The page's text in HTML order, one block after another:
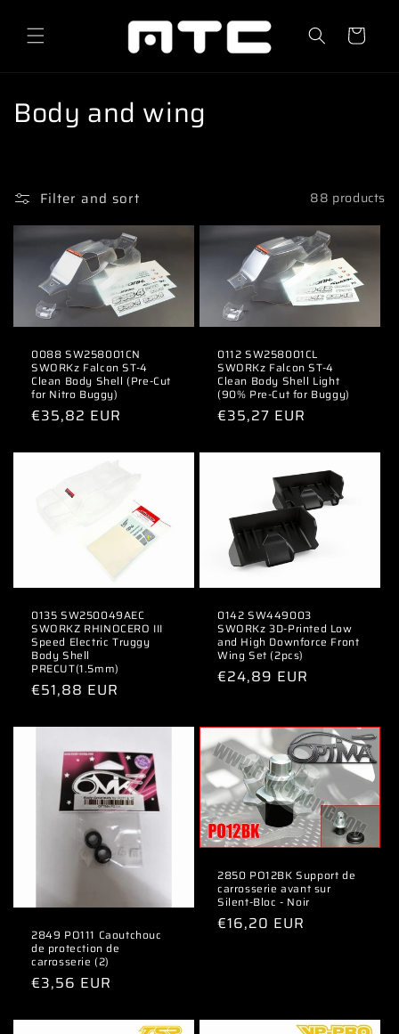
content Cart
C
l
e
c
t
:
Body and wing
Filter and sort 88 products
0088 SW258001CN
SWORKz Falcon ST-4
Clean Body Shell (Pre-Cut
for Nitro Buggy)
Regular
€35,82 EUR
0112 SW258001CL
SWORKz Falcon ST-4
Clean Body Shell Light
(90% Pre-Cut for Buggy)
Regular
€35,27 EUR
0135 SW250049AEC
SWORKZ RHINOCERO III
Speed Electric Truggy
Body Shell
PRECUT(1.5mm)
Regular
€51,88 EUR
0142 SW449003
SWORKz 3D-Printed Low
and High Downforce Front
Wing Set (2pcs)
Regular
€24,89 EUR
2849 PO111 Caoutchouc
de protection de
carrosserie (2)
Regular
€3,56 EUR
2850 PO12BK Support de
carrosserie avant sur
Silent-Bloc - Noir
Regular
€16,20 EUR